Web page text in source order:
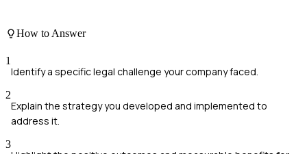
How to Answer
1
Identify a specific legal challenge your company faced.
2
Explain the strategy you developed and implemented to
address it.
3